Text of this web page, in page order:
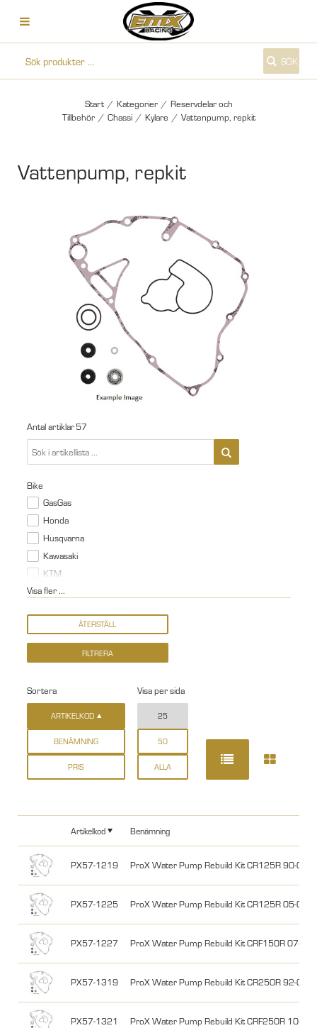
SÖK
Start / Kategorier / Reservdelar och
Tillbehör / Chassi / Kylare / Vattenpump, repkit
Vattenpump, repkit
Antal artiklar57
Bike
GasGas
Honda
Husqvarna
Kawasaki
KTM
Visa fler ...
Sortera
ARTIKELKOD
BENÄMNING
PRIS
Visa per sida
25
50
ALLA
Artikelkod Benämning
PX57-1219 ProX Water Pump Rebuild Kit CR125R 90-04
PX57-1225 ProX Water Pump Rebuild Kit CR125R 05-07
PX57-1227 ProX Water Pump Rebuild Kit CRF150R 07-26
PX57-1319 ProX Water Pump Rebuild Kit CR250R 92-01
PX57-1321 ProX Water Pump Rebuild Kit CRF250R 10-17